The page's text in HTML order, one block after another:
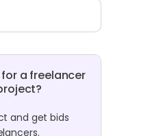
a freelancer
and get bids